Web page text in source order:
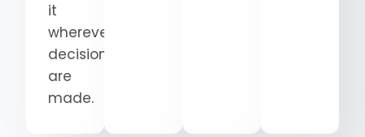
it
wherever
decisions
are
made.